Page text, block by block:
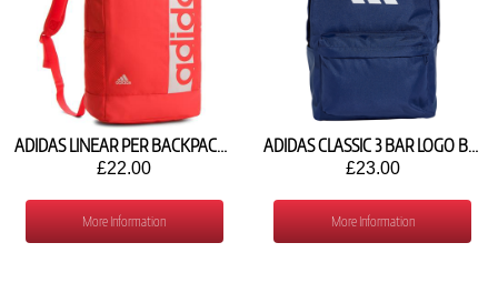
ADIDAS LINEAR PER BACKPACK CF3460
£22.00
More Information
ADIDAS CLASSIC 3 BAR LOGO BACKPACK IS7049
£23.00
More Information